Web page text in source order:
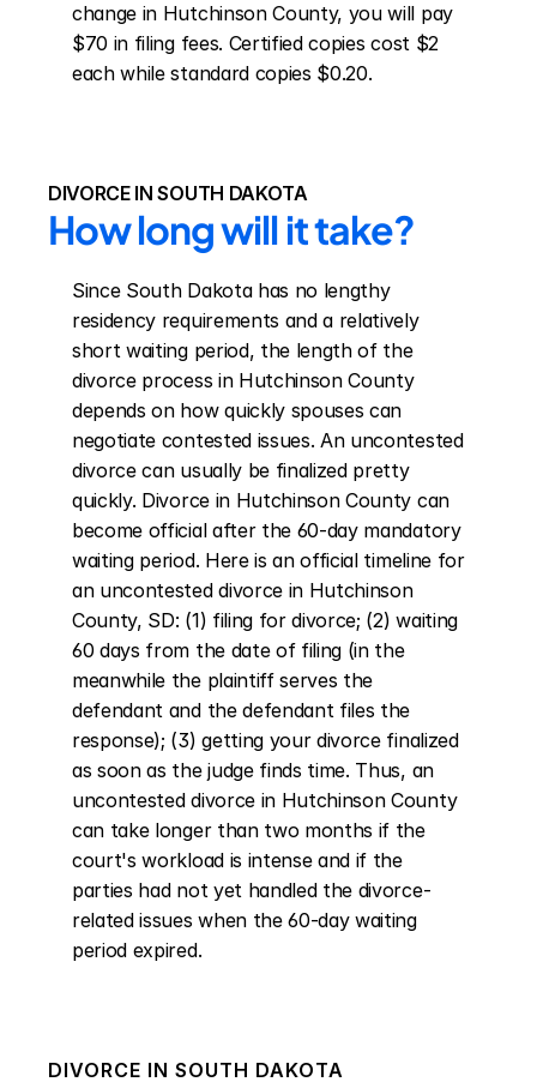
change in Hutchinson County, you will pay
$70 in filing fees. Certified copies cost $2
each while standard copies $0.20.
DIVORCE IN SOUTH DAKOTA
How long will it take?
Since South Dakota has no lengthy
residency requirements and a relatively
short waiting period, the length of the
divorce process in Hutchinson County
depends on how quickly spouses can
negotiate contested issues. An uncontested
divorce can usually be finalized pretty
quickly. Divorce in Hutchinson County can
become official after the 60-day mandatory
waiting period. Here is an official timeline for
an uncontested divorce in Hutchinson
County, SD: (1) filing for divorce; (2) waiting
60 days from the date of filing (in the
meanwhile the plaintiff serves the
defendant and the defendant files the
response); (3) getting your divorce finalized
as soon as the judge finds time. Thus, an
uncontested divorce in Hutchinson County
can take longer than two months if the
court's workload is intense and if the
parties had not yet handled the divorce-
related issues when the 60-day waiting
period expired.
DIVORCE IN SOUTH DAKOTA